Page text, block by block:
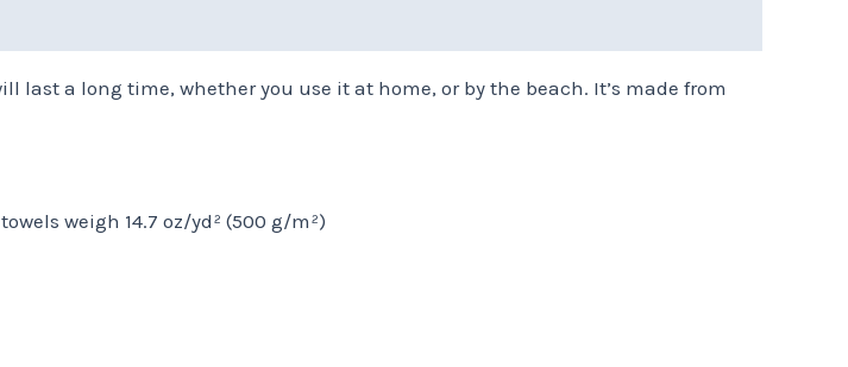
a long time, whether you use it at home, or by the beach. It’s made from
weigh 14.7 oz/yd² (500 g/m²)